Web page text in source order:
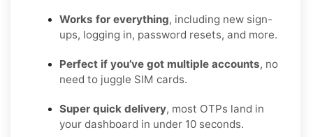
Works for everything, including new sign-
ups, logging in, password resets, and more.
Perfect if you’ve got multiple accounts, no
need to juggle SIM cards.
Super quick delivery, most OTPs land in
your dashboard in under 10 seconds.